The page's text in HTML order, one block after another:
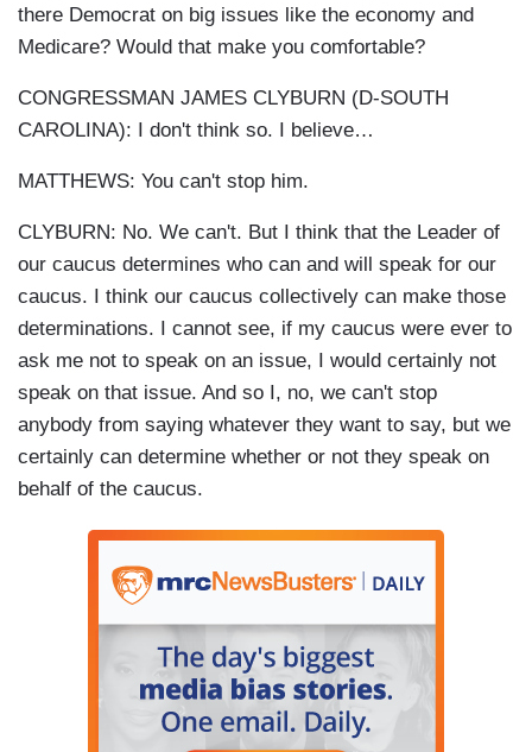
there Democrat on big issues like the economy and
Medicare? Would that make you comfortable?
CONGRESSMAN JAMES CLYBURN (D-SOUTH
CAROLINA): I don't think so. I believe…
MATTHEWS: You can't stop him.
CLYBURN: No. We can't. But I think that the Leader of
our caucus determines who can and will speak for our
caucus. I think our caucus collectively can make those
determinations. I cannot see, if my caucus were ever to
ask me not to speak on an issue, I would certainly not
speak on that issue. And so I, no, we can't stop
anybody from saying whatever they want to say, but we
certainly can determine whether or not they speak on
behalf of the caucus.